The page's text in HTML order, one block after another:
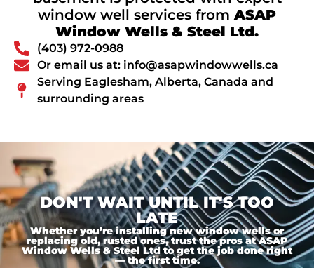
window well services fromASAP
Window Wells & Steel Ltd.
(403) 972-0988
Or email us at: info@asapwindowwells.ca
Serving Eaglesham, Alberta, Canada and
surrounding areas
DON'T WAIT UNTIL IT'S TOO
LATE
Whether you’re installing new window wells or
replacing old, rusted ones, trust the pros at ASAP
Window Wells & Steel Ltd to get the job done right
— the first time.